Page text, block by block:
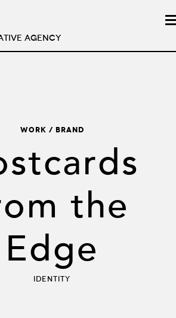
AGENCY
WORK / Brand
the
Edge
Identity